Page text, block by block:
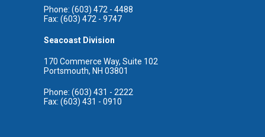
Phone: (603) 472 - 4488
Fax: (603) 472 - 9747
Seacoast Division
170 Commerce Way, Suite 102
Portsmouth, NH 03801
Phone: (603) 431 - 2222
Fax: (603) 431 - 0910